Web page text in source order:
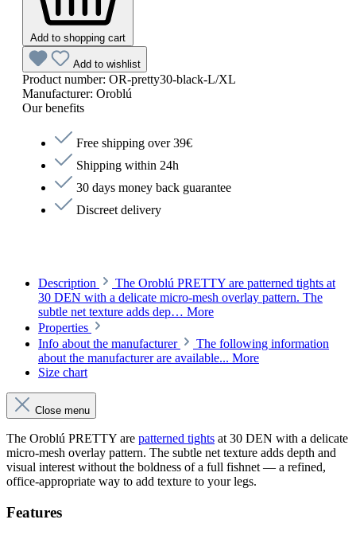
Add to shopping cart
Add to wishlist
Product number: OR-pretty30-black-L/XL
Manufacturer: Oroblú
Our benefits
Free shipping over 39€
Shipping within 24h
30 days money back guarantee
Discreet delivery
Description
The Oroblú PRETTY are patterned tights at
30 DEN with a delicate micro-mesh overlay pattern. The
subtle net texture adds dep… More
Properties
Info about the manufacturer
The following information
about the manufacturer are available... More
Size chart
Close menu
The Oroblú PRETTY are patterned tights at 30 DEN with a delicate
micro-mesh overlay pattern. The subtle net texture adds depth and
visual interest without the boldness of a full fishnet — a refined,
office-appropriate way to add texture to your legs.
Features